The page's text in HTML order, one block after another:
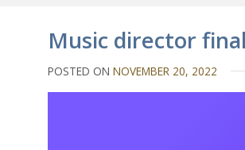
Music director
POSTED ONNOVEMBER 20, 2022